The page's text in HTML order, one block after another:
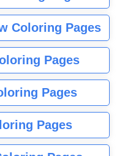
Coloring Pages
Pages
Pages
Pages